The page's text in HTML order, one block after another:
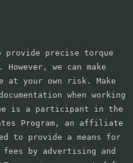
precise torque
we can make
at your own risk. Make
when working
is a participant in the
Program, an affiliate
to provide a means for
by advertising and